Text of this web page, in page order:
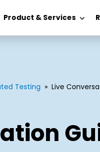
Product & Services
Testing » Live